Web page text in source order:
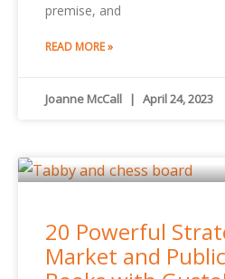
premise, and
READ MORE »
Joanne McCall April 24, 2023
20 Powerful
Market and